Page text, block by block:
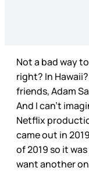
Not a bad way
right? In
friends, Adam
And I can’t
Netflix
came out in
of 2019 so it
want another